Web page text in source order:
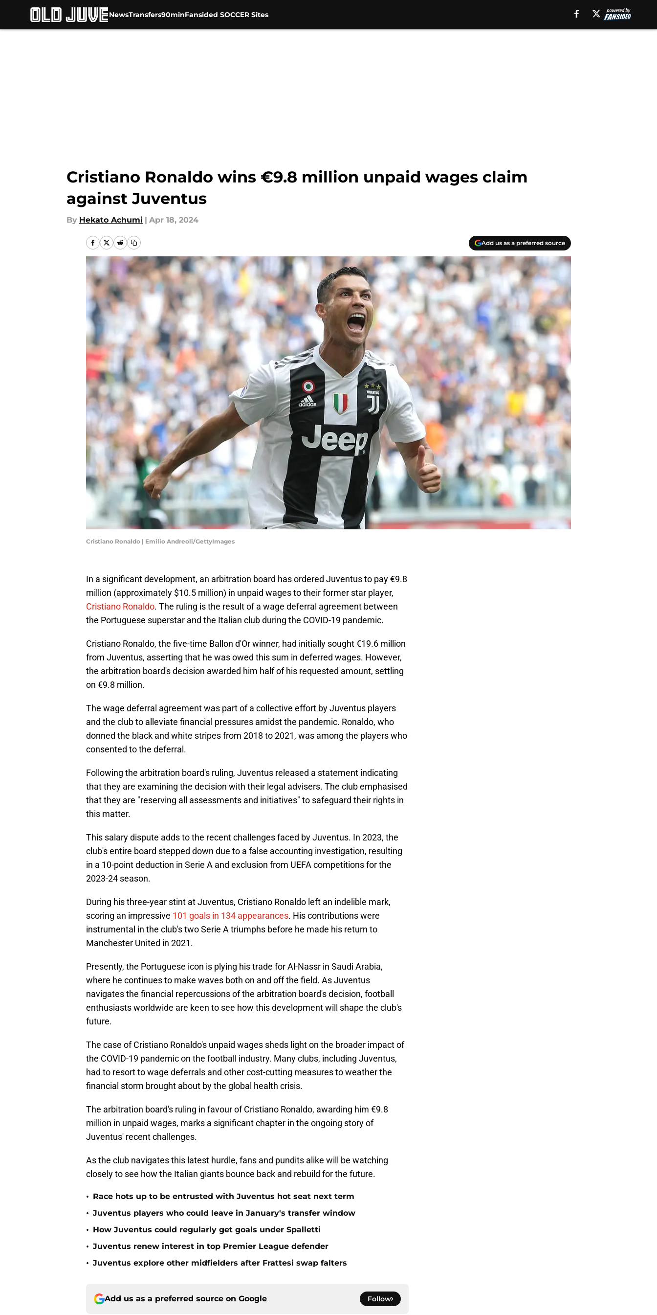
NewsTransfers90minFansided SOCCER Sites
Cristiano Ronaldo wins €9.8 million unpaid wages claim
against Juventus
By Hekato Achumi | Apr 18, 2024
Add us as a preferred source
Cristiano Ronaldo | Emilio Andreoli/GettyImages
In a significant development, an arbitration board has ordered Juventus to pay €9.8
million (approximately $10.5 million) in unpaid wages to their former star player,
Cristiano Ronaldo. The ruling is the result of a wage deferral agreement between
the Portuguese superstar and the Italian club during the COVID-19 pandemic.
Cristiano Ronaldo, the five-time Ballon d'Or winner, had initially sought €19.6 million
from Juventus, asserting that he was owed this sum in deferred wages. However,
the arbitration board's decision awarded him half of his requested amount, settling
on €9.8 million.
The wage deferral agreement was part of a collective effort by Juventus players
and the club to alleviate financial pressures amidst the pandemic. Ronaldo, who
donned the black and white stripes from 2018 to 2021, was among the players who
consented to the deferral.
Following the arbitration board's ruling, Juventus released a statement indicating
that they are examining the decision with their legal advisers. The club emphasised
that they are "reserving all assessments and initiatives" to safeguard their rights in
this matter.
This salary dispute adds to the recent challenges faced by Juventus. In 2023, the
club's entire board stepped down due to a false accounting investigation, resulting
in a 10-point deduction in Serie A and exclusion from UEFA competitions for the
2023-24 season.
During his three-year stint at Juventus, Cristiano Ronaldo left an indelible mark,
scoring an impressive 101 goals in 134 appearances. His contributions were
instrumental in the club's two Serie A triumphs before he made his return to
Manchester United in 2021.
Presently, the Portuguese icon is plying his trade for Al-Nassr in Saudi Arabia,
where he continues to make waves both on and off the field. As Juventus
navigates the financial repercussions of the arbitration board's decision, football
enthusiasts worldwide are keen to see how this development will shape the club's
future.
The case of Cristiano Ronaldo's unpaid wages sheds light on the broader impact of
the COVID-19 pandemic on the football industry. Many clubs, including Juventus,
had to resort to wage deferrals and other cost-cutting measures to weather the
financial storm brought about by the global health crisis.
The arbitration board's ruling in favour of Cristiano Ronaldo, awarding him €9.8
million in unpaid wages, marks a significant chapter in the ongoing story of
Juventus' recent challenges.
As the club navigates this latest hurdle, fans and pundits alike will be watching
closely to see how the Italian giants bounce back and rebuild for the future.
• Race hots up to be entrusted with Juventus hot seat next term
• Juventus players who could leave in January's transfer window
• How Juventus could regularly get goals under Spalletti
• Juventus renew interest in top Premier League defender
• Juventus explore other midfielders after Frattesi swap falters
Add us as a preferred source on Google Follow